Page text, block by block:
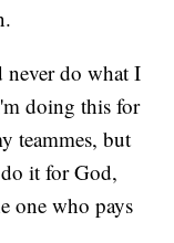
do what I
doing this for
teammes, but
it for God,
one who pays